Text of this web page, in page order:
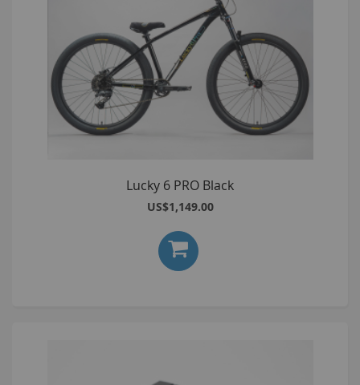
Lucky 6 PRO Black
US$1,149.00